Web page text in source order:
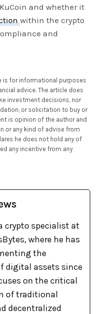
and whether it
within the crypto
and
is for informational purposes
advice. The article does
investment decisions, nor
or solicitation to buy or
is opinion of the author and
or any kind of advise from
he does not hold any of
any incentive from any
crypto specialist at
where he has
the
digital assets since
on the critical
of traditional
decentralized